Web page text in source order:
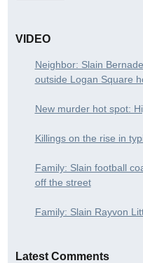
VIDEO
Neighbor: Slain
outside Logan Square
New murder hot spot:
Killings on the rise in
Family: Slain football
off the street
Family: Slain Rayvon
Latest Comments